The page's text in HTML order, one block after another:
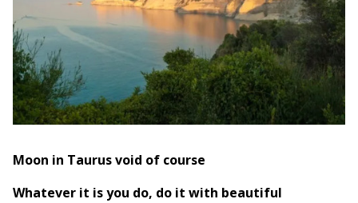
Moon in Taurus void of course
Whatever it is you do, do it with beautiful